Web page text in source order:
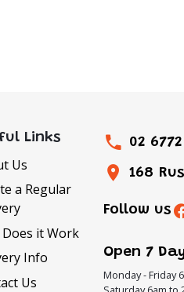
Links
Us
a Regular
Does it Work
Info
Us
02
168
Follow us
Open 7
Monday - Friday